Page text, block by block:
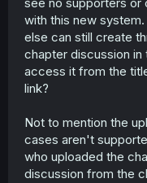
System:
PIR endpoint
Bartolumiu!)
API abuse
weeks,
were
Android and
Reading
with this new
else can still create
chapter discussion in
access it from the
link?
Not to mention the
cases aren't
who uploaded the
discussion from the